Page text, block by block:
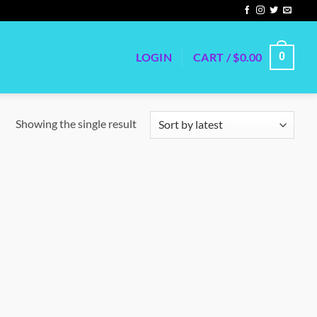
LOGIN CART /$0.00 0
Showing the single result